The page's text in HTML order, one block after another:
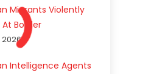
Migrants Violently
Border
2026
Intelligence Agents